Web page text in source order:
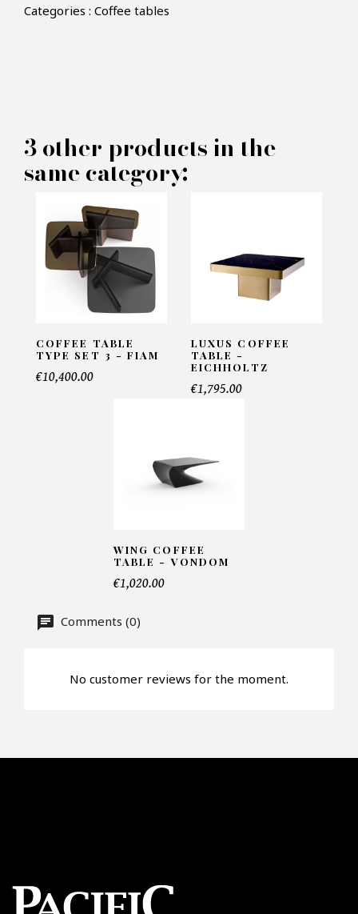
PRODUCT CONCERNED:
Coffee table Lallan - Brabbu
INFORMATIONS:
Email*
Categories : Coffee tables
3 other products in the
same category:
COFFEE TABLE
TYPE SET 3 - FIAM
€10,400.00
LUXUS COFFEE
TABLE -
EICHHOLTZ
€1,795.00
WING COFFEE
TABLE - VONDOM
€1,020.00
Comments (0)
No customer reviews for the moment.